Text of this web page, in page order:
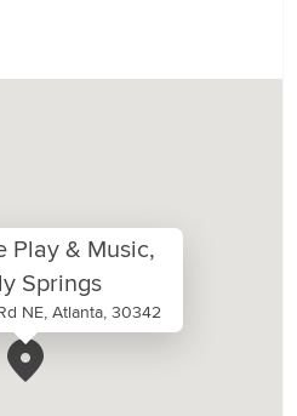
Play & Music,
Springs
NE, Atlanta, 30342